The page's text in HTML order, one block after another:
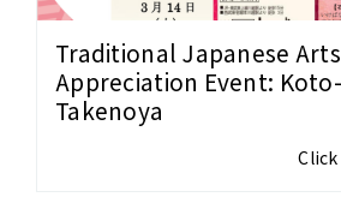
Traditional Japanese Arts
Appreciation Event:
Takenoya